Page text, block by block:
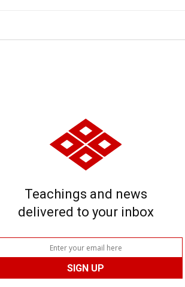
Teachings and news
delivered to your inbox